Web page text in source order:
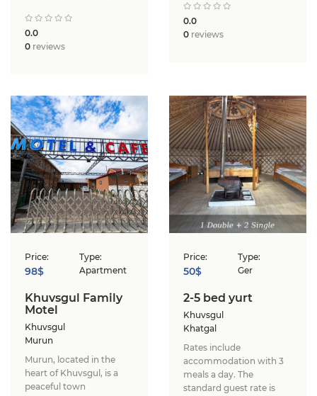
0.0
0 reviews
0.0
0 reviews
Price:
98$
Type:
Apartment
Khuvsgul Family
Motel
Khuvsgul
Murun
Murun, located in the
heart of Khuvsgul, is a
peaceful town
Price:
50$
Type:
Ger
2-5 bed yurt
Khuvsgul
Khatgal
Rates include
accommodation with 3
meals a day. The
standard guest rate is